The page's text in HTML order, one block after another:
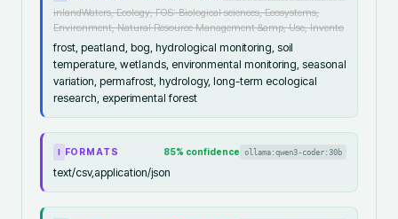
inlandWaters, Ecology, FOS: Biological sciences, Ecosystems,
Environment, Natural Resource Management &amp; Use, Invento
frost, peatland, bog, hydrological monitoring, soil
temperature, wetlands, environmental monitoring, seasonal
variation, permafrost, hydrology, long-term ecological
research, experimental forest
I FORMATS 85% confidence ollama:qwen3-coder:30b
text/csv,application/json